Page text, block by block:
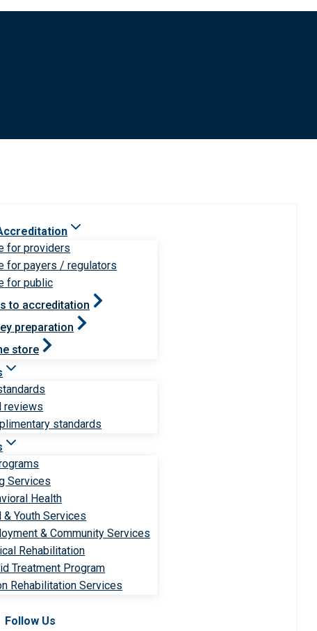
for providers
for payers / regulators
for public
to accreditation
preparation
store
reviews
standards
Services
Health
& Youth Services
& Community Services
Rehabilitation
Treatment Program
Rehabilitation Services
Follow Us